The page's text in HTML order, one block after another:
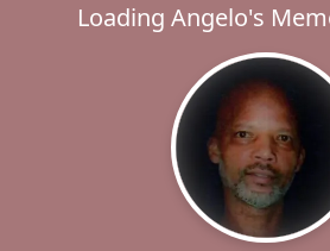
Loading Angelo's